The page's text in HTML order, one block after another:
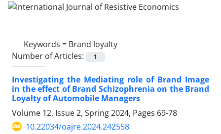
Keywords = Brand loyalty
Number of Articles:
1
Investigating the Mediating role of Brand Image
in the effect of Brand Schizophrenia on the Brand
Loyalty of Automobile Managers
Volume 12, Issue 2, Spring 2024, Pages 69-78
10.22034/oajre.2024.242558